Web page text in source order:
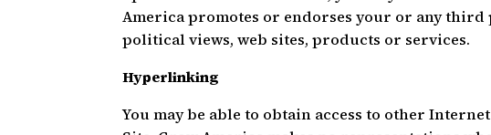
America promotes or endorses your or any third
political views, web sites, products or services.
Hyperlinking
You may be able to obtain access to other